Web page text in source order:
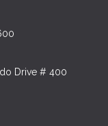
Drive # 400